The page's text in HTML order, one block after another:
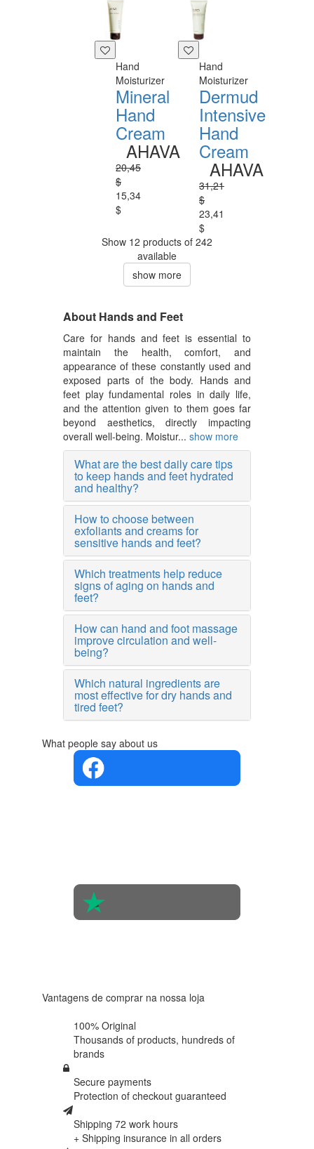
Hand
Moisturizer
Mineral
Hand
Cream
AHAVA
20,45
$
15,34
$
Hand
Moisturizer
Dermud
Intensive
Hand
Cream
AHAVA
31,21
$
23,41
$
Show 12 products of 242
available
show more
About Hands and Feet
Care for hands and feet is essential to
maintain the health, comfort, and
appearance of these constantly used and
exposed parts of the body. Hands and
feet play fundamental roles in daily life,
and the attention given to them goes far
beyond aesthetics, directly impacting
overall well-being. Moistur... show more
What are the best daily care tips
to keep hands and feet hydrated
and healthy?
How to choose between
exfoliants and creams for
sensitive hands and feet?
Which treatments help reduce
signs of aging on hands and
feet?
How can hand and foot massage
improve circulation and well-
being?
Which natural ingredients are
most effective for dry hands and
tired feet?
What people say about us
Vantagens de comprar na nossa loja
100% Original
Thousands of products, hundreds of
brands
Secure payments
Protection of checkout guaranteed
Shipping 72 work hours
+ Shipping insurance in all orders